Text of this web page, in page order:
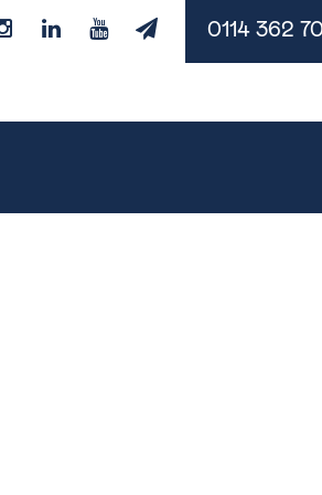
0114 362